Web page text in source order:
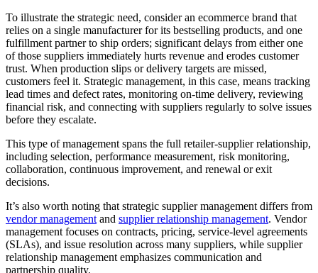
To illustrate the strategic need, consider an ecommerce brand that
relies on a single manufacturer for its bestselling products, and one
fulfillment partner to ship orders; significant delays from either one
of those suppliers immediately hurts revenue and erodes customer
trust. When production slips or delivery targets are missed,
customers feel it. Strategic management, in this case, means tracking
lead times and defect rates, monitoring on-time delivery, reviewing
financial risk, and connecting with suppliers regularly to solve issues
before they escalate.
This type of management spans the full retailer-supplier relationship,
including selection, performance measurement, risk monitoring,
collaboration, continuous improvement, and renewal or exit
decisions.
It’s also worth noting that strategic supplier management differs from
vendor management and supplier relationship management. Vendor
management focuses on contracts, pricing, service-level agreements
(SLAs), and issue resolution across many suppliers, while supplier
relationship management emphasizes communication and
partnership quality.